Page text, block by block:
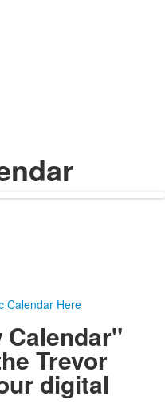
Calendar Here
Calendar"
Trevor
digital